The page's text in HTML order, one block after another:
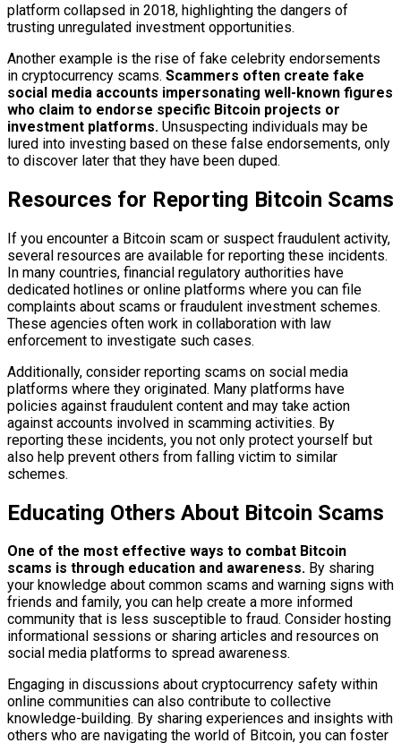
platform collapsed in 2018, highlighting the dangers of
trusting unregulated investment opportunities.
Another example is the rise of fake celebrity endorsements
in cryptocurrency scams. Scammers often create fake
social media accounts impersonating well-known figures
who claim to endorse specific Bitcoin projects or
investment platforms. Unsuspecting individuals may be
lured into investing based on these false endorsements, only
to discover later that they have been duped.
Resources for Reporting Bitcoin Scams
If you encounter a Bitcoin scam or suspect fraudulent activity,
several resources are available for reporting these incidents.
In many countries, financial regulatory authorities have
dedicated hotlines or online platforms where you can file
complaints about scams or fraudulent investment schemes.
These agencies often work in collaboration with law
enforcement to investigate such cases.
Additionally, consider reporting scams on social media
platforms where they originated. Many platforms have
policies against fraudulent content and may take action
against accounts involved in scamming activities. By
reporting these incidents, you not only protect yourself but
also help prevent others from falling victim to similar
schemes.
Educating Others About Bitcoin Scams
One of the most effective ways to combat Bitcoin
scams is through education and awareness. By sharing
your knowledge about common scams and warning signs with
friends and family, you can help create a more informed
community that is less susceptible to fraud. Consider hosting
informational sessions or sharing articles and resources on
social media platforms to spread awareness.
Engaging in discussions about cryptocurrency safety within
online communities can also contribute to collective
knowledge-building. By sharing experiences and insights with
others who are navigating the world of Bitcoin, you can foster